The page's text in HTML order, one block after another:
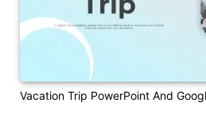
Vacation Trip PowerPoint And